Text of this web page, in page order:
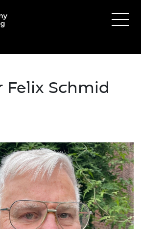
Felix Schmid